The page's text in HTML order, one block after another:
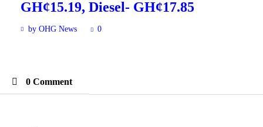
GH¢15.19, Diesel- GH¢17.85
by OHG News 0
0 Comment